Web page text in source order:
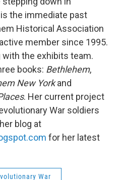
the immediate past
Historical Association
member since 1995.
the exhibits team.
books: Bethlehem,
New Yorkand
. Her current project
War soldiers
blog at
for her latest
War